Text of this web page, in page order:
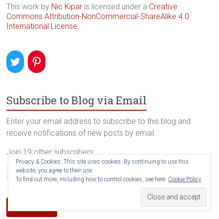
This work by Nic Kipar is licensed under a Creative
Commons Attribution-NonCommercial-ShareAlike 4.0
International License.
Subscribe to Blog via Email
Enter your email address to subscribe to this blog and
receive notifications of new posts by email.
Join 19 other subscribers
Email
Address
Privacy & Cookies: This site uses cookies. By continuing to use this
website, you agree to their use.
To find out more, including how to control cookies, see here: Cookie Policy